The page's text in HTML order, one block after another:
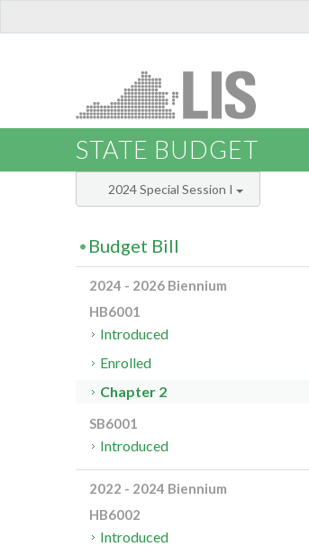
STATE BUDGET
2024 Special Session I
Budget Bill
2024 - 2026 Biennium
HB6001
Introduced
Enrolled
Chapter 2
SB6001
Introduced
2022 - 2024 Biennium
HB6002
Introduced